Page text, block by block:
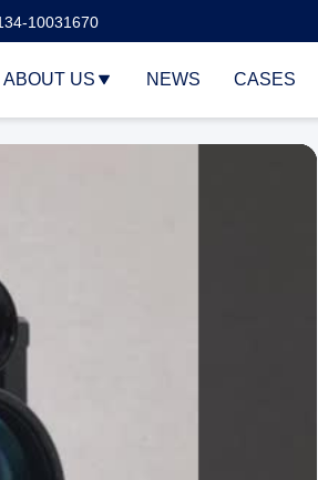
10031670
ABOUT US NEWS CASES